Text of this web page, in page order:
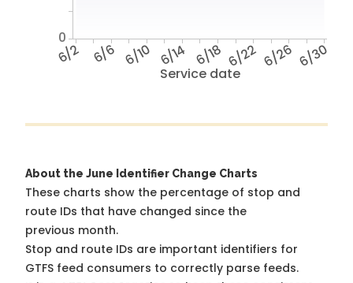
Service date
6/2 6/6 6/10 6/14 6/18 6/22 6/26 6/30
0
About the June Identifier Change Charts
These charts show the percentage of stop and
route IDs that have changed since the
previous month.
Stop and route IDs are important identifiers for
GTFS feed consumers to correctly parse feeds.